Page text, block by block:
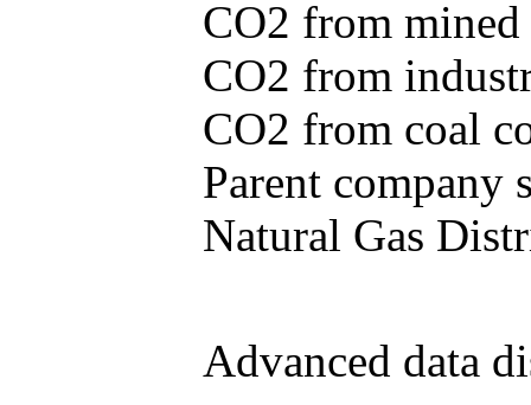
CO2 from
CO2 from
CO2 from coal
Parent company
Natural Gas
Advanced data